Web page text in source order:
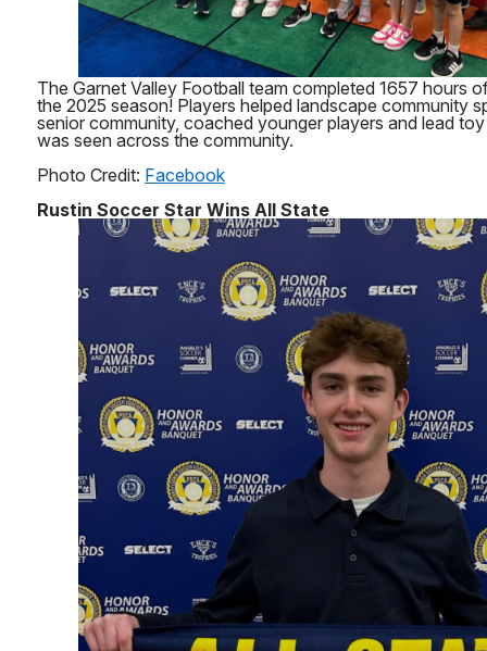
The Garnet Valley Football team completed 1657 hours
the 2025 season! Players helped landscape community
senior community, coached younger players and lead
was seen across the community.
Photo Credit: Facebook
Rustin Soccer Star Wins All State